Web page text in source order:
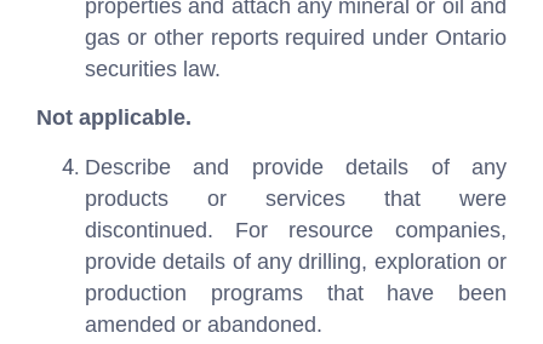
properties and attach any mineral or oil and
gas or other reports required under Ontario
securities law.
Not applicable.
Describe and provide details of any
products or services that were
discontinued. For resource companies,
provide details of any drilling, exploration or
production programs that have been
amended or abandoned.